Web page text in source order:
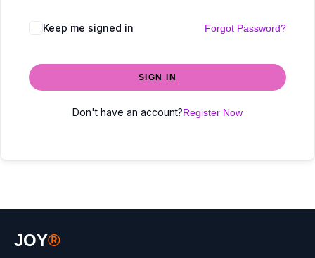
Keep me signed in Forgot Password?
SIGN IN
Don't have an account?Register Now
JOY®